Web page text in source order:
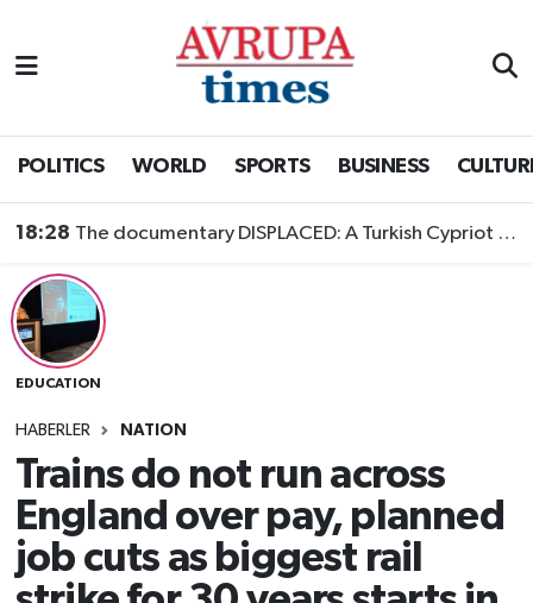
POLITICS WORLD SPORTS BUSINESS
18:28 The documentary DISPLACED: A Turkish Cypriot Story is now available to watch
EDUCATION
HABERLER NATION
Trains do not run across
England over pay, planned
job cuts as biggest rail
Nöbetçi Eczaneler
Trafik Durumu
Süper Lig Puan Durumu ve Fikstür
Tüm Manşetler
Son Dakika Haberleri
Haber Arşivi